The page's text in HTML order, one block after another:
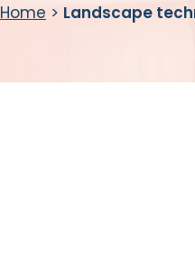
Home > Landscape